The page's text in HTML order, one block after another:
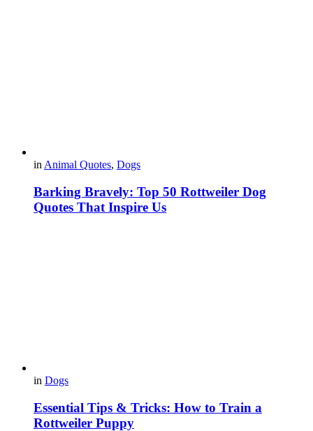
in Animal Quotes, Dogs
Barking Bravely: Top 50 Rottweiler Dog
Quotes That Inspire Us
in Dogs
Essential Tips & Tricks: How to Train a
Rottweiler Puppy